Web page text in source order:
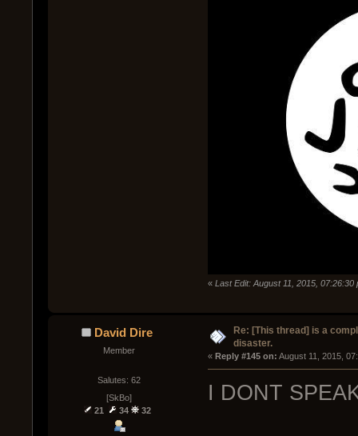
« Last Edit: August 11, 2015, 07:26:30
David Dire
Member
Salutes: 62
[SkBo]
21
34 32
Re: [This thread] is a
disaster.
« Reply #145 on: August 11, 2015,
I DONT